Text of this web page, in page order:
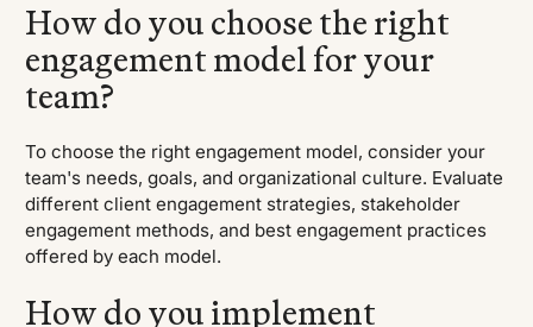
How do you choose the right
engagement model for your
team?
To choose the right engagement model, consider your
team's needs, goals, and organizational culture. Evaluate
different client engagement strategies, stakeholder
engagement methods, and best engagement practices
offered by each model.
How do you implement